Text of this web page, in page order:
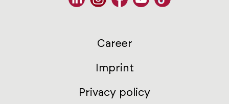
Career
Imprint
Privacy policy